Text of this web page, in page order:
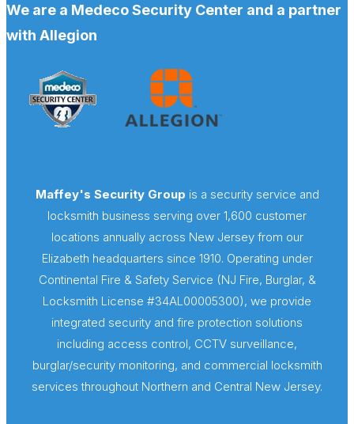
We are a Medeco Security Center and a partner
with Allegion
Maffey's Security Group is a security service and
locksmith business serving over 1,600 customer
locations annually across New Jersey from our
Elizabeth headquarters since 1910. Operating under
Continental Fire & Safety Service (NJ Fire, Burglar, &
Locksmith License #34AL00005300), we provide
integrated security and fire protection solutions
including access control, CCTV surveillance,
burglar/security monitoring, and commercial locksmith
services throughout Northern and Central New Jersey.